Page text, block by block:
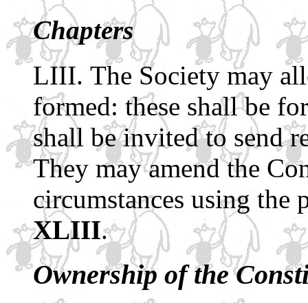
Chapters
The Society may
formed: these shall be
shall be invited to send
They may amend the
circumstances using the
XLIII.
Ownership of the